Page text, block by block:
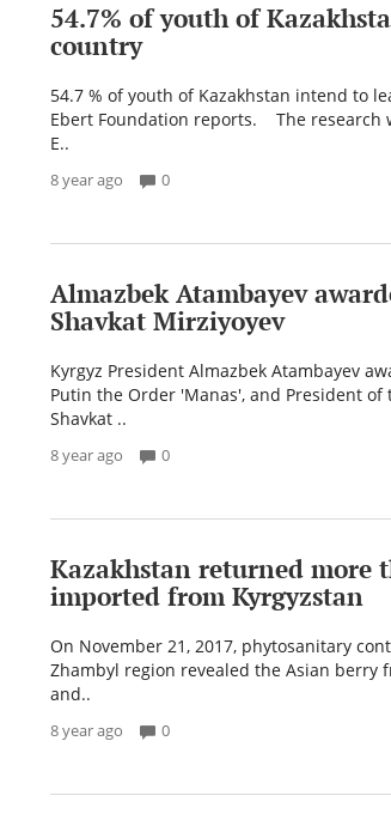
54.7% of youth of
country
54.7 % of youth of Kazakhstan intend to
Ebert Foundation reports. The research
E..
8 year ago 0
Almazbek Atambayev
Shavkat Mirziyoyev
Kyrgyz President Almazbek Atambayev
Putin the Order 'Manas', and President of
Shavkat ..
8 year ago 0
Kazakhstan returned more
imported from Kyrgyzstan
On November 21, 2017, phytosanitary
Zhambyl region revealed the Asian berry
and..
8 year ago 0